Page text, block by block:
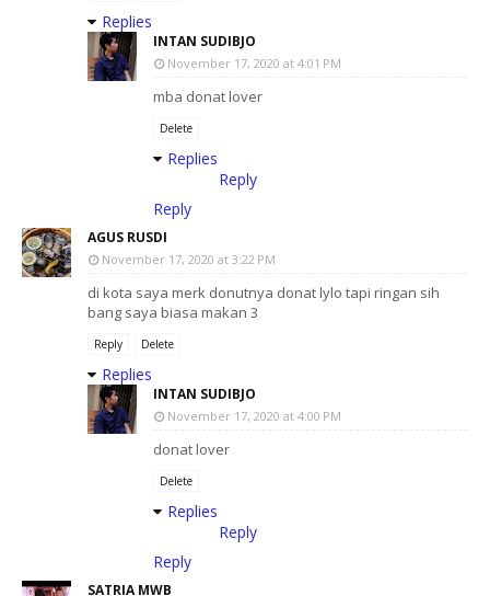
Replies
INTAN SUDIBJO
November 17, 2020 at 4:01 PM
mba donat lover
Delete
Replies
Reply
Reply
AGUS RUSDI
November 17, 2020 at 3:22 PM
di kota saya merk donutnya donat lylo tapi ringan sih
bang saya biasa makan 3
Reply Delete
Replies
INTAN SUDIBJO
November 17, 2020 at 4:00 PM
donat lover
Delete
Replies
Reply
Reply
SATRIA MWB